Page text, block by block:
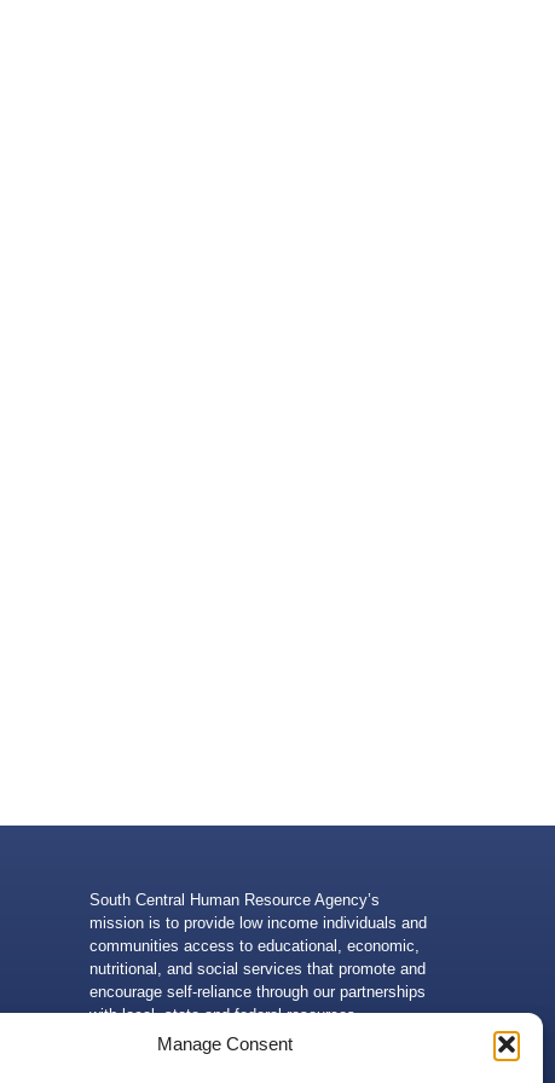
Manage Consent
South Central Human Resource Agency’s
mission is to provide low income individuals and
communities access to educational, economic,
nutritional, and social services that promote and
encourage self-reliance through our partnerships
with local, state and federal resources.